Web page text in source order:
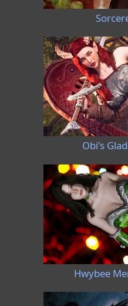
Obi's
Hwybee